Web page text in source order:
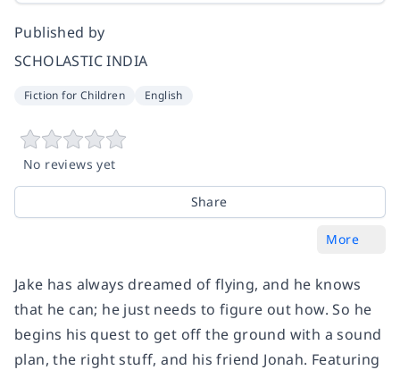
Published by
SCHOLASTIC INDIA
Fiction for Children English
No reviews yet
Share
More
Jake has always dreamed of flying, and he knows
that he can; he just needs to figure out how. So he
begins his quest to get off the ground with a sound
plan, the right stuff, and his friend Jonah. Featuring